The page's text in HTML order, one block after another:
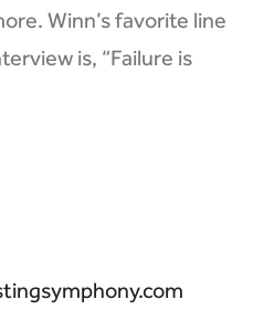
Winn’s favorite line
is, “Failure is